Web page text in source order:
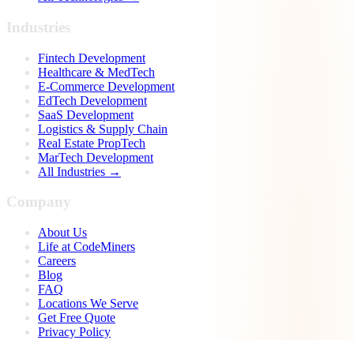
Industries
Fintech Development
Healthcare & MedTech
E-Commerce Development
EdTech Development
SaaS Development
Logistics & Supply Chain
Real Estate PropTech
MarTech Development
All Industries →
Company
About Us
Life at CodeMiners
Careers
Blog
FAQ
Locations We Serve
Get Free Quote
Privacy Policy